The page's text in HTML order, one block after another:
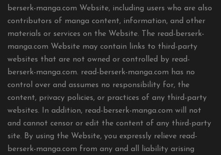
berserk-manga.com Website, including users who are also
contributors of manga content, information, and other
materials or services on the Website. The read-berserk-
manga.com Website may contain links to third-party
websites that are not owned or controlled by read-
berserk-manga.com. read-berserk-manga.com has no
control over and assumes no responsibility for, the
content, privacy policies, or practices of any third-party
websites. In addition, read-berserk-manga.com will not
and cannot censor or edit the content of any third-party
site. By using the Website, you expressly relieve read-
berserk-manga.com from any and all liability arising